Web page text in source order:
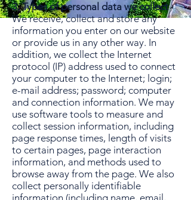
3. Types of personal data we collect
We receive, collect and store any
information you enter on our website
or provide us in any other way. In
addition, we collect the Internet
protocol (IP) address used to connect
your computer to the Internet; login;
e-mail address; password; computer
and connection information. We may
use software tools to measure and
collect session information, including
page response times, length of visits
to certain pages, page interaction
information, and methods used to
browse away from the page. We also
collect personally identifiable
information (including name, email,